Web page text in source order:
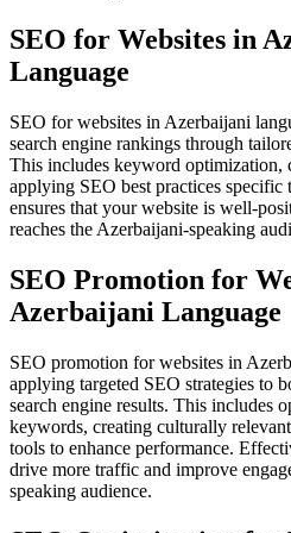
SEO for Websites in
Language
SEO for websites in Azerbaijani
search engine rankings through
This includes keyword optimization,
applying SEO best practices
ensures that your website is well-
reaches the Azerbaijani-speaking
SEO Promotion for
Azerbaijani Language
SEO promotion for websites in
applying targeted SEO strategies to
search engine results. This includes
keywords, creating culturally
tools to enhance performance.
drive more traffic and improve
speaking audience.